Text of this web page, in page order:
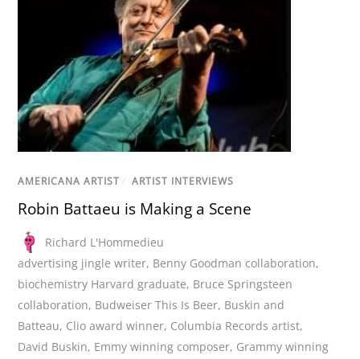
AMERICANA ARTIST / ARTIST INTERVIEWS
Robin Battaeu is Making a Scene
Richard L'Hommedieu
advertising jingle writer, Benny Goodman collaboration,
biochemistry Harvard graduate, Bruce Springsteen
collaboration, Budweiser This Is Beer, Buskin and
Batteau, Clio award winner, Columbia Records artist,
David Buskin, Emmy winning composer, Grammy winning